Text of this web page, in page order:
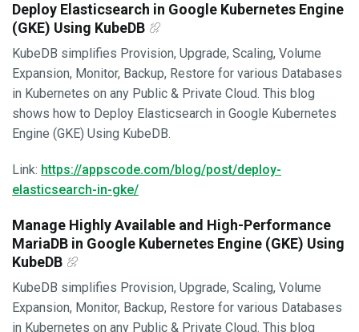
Deploy Elasticsearch in Google Kubernetes Engine
(GKE) Using KubeDB
KubeDB simplifies Provision, Upgrade, Scaling, Volume
Expansion, Monitor, Backup, Restore for various Databases
in Kubernetes on any Public & Private Cloud. This blog
shows how to Deploy Elasticsearch in Google Kubernetes
Engine (GKE) Using KubeDB.
Link: https://appscode.com/blog/post/deploy-
elasticsearch-in-gke/
Manage Highly Available and High-Performance
MariaDB in Google Kubernetes Engine (GKE) Using
KubeDB
KubeDB simplifies Provision, Upgrade, Scaling, Volume
Expansion, Monitor, Backup, Restore for various Databases
in Kubernetes on any Public & Private Cloud. This blog